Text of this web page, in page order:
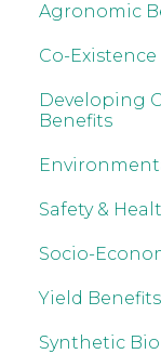
Agronomic
Co-
Developing
Benefits
Safety &
Socio-
Yield Benefits
Synthetic